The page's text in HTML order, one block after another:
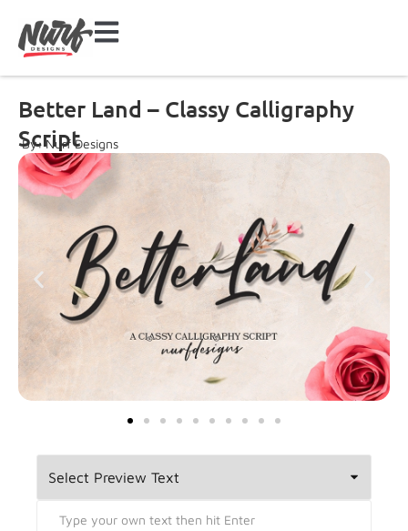
Better Land – Classy Calligraphy
Script
By: Nurf Designs